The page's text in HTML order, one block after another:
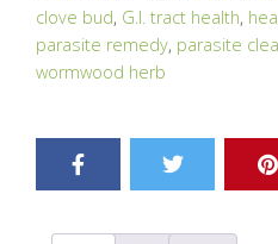
clove bud, G.I. tract health,
parasite remedy, parasite
wormwood herb